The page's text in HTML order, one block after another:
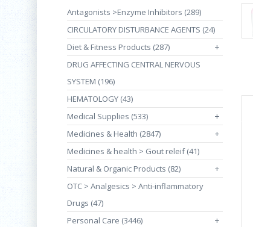
Antagonists >Enzyme Inhibitors (289)
CIRCULATORY DISTURBANCE AGENTS (24)
Diet & Fitness Products (287)
+
DRUG AFFECTING CENTRAL NERVOUS
SYSTEM (196)
HEMATOLOGY (43)
Medical Supplies (533)
+
Medicines & Health (2847) +
Medicines & health > Gout releif (41)
Natural & Organic Products (82)
+
OTC > Analgesics > Anti-inflammatory
Drugs (47)
Personal Care (3446)
+